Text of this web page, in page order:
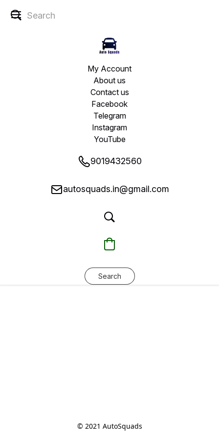
My Account
About us
Contact us
Facebook
Telegram
Instagram
YouTube
9019432560
autosquads.in@gmail.com
Search
© 2021 AutoSquads